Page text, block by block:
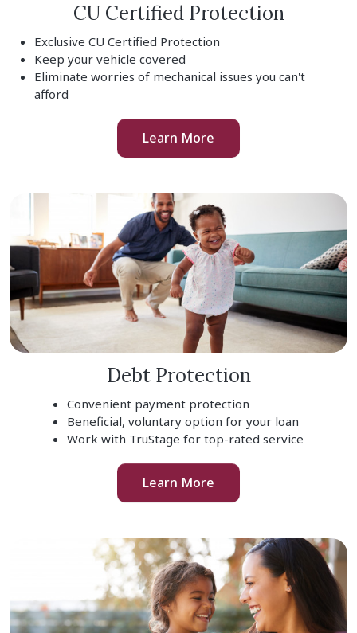
CU Certified Protection
Exclusive CU Certified Protection
Keep your vehicle covered
Eliminate worries of mechanical issues you can't
afford
Learn More
Debt Protection
Convenient payment protection
Beneficial, voluntary option for your loan
Work with TruStage for top-rated service
Learn More